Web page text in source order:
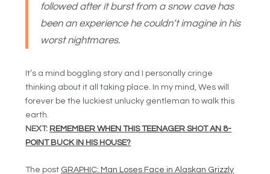
followed after it burst from a snow cave has
been an experience he couldn’t imagine in his
worst nightmares.
It’s a mind boggling story and I personally cringe
thinking about it all taking place. In my mind, Wes will
forever be the luckiest unlucky gentleman to walk this
earth.
NEXT: REMEMBER WHEN THIS TEENAGER SHOT AN 8-
POINT BUCK IN HIS HOUSE?
The post GRAPHIC: Man Loses Face in Alaskan Grizzly